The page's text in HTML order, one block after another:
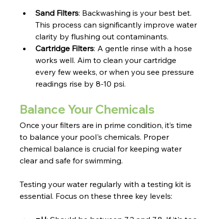
Sand Filters: Backwashing is your best bet.
This process can significantly improve water
clarity by flushing out contaminants.
Cartridge Filters: A gentle rinse with a hose
works well. Aim to clean your cartridge
every few weeks, or when you see pressure
readings rise by 8-10 psi.
Balance Your Chemicals
Once your filters are in prime condition, it’s time
to balance your pool's chemicals. Proper
chemical balance is crucial for keeping water
clear and safe for swimming.
Testing your water regularly with a testing kit is
essential. Focus on these three key levels: